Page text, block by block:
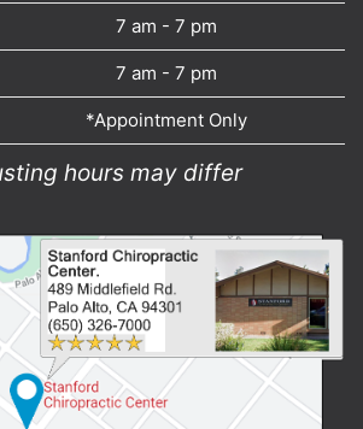
7 am - 7 pm
7 am - 7 pm
*Appointment Only
hours may differ